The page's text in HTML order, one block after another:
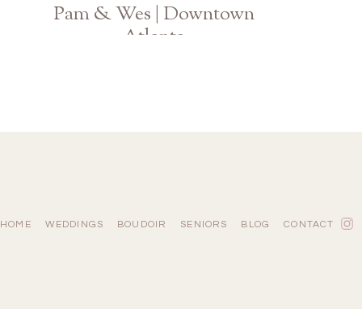
Pam & Wes | Downtown
Atlanta
HOME WEDDINGS BOUDOIR SENIORS BLOG CONTACT